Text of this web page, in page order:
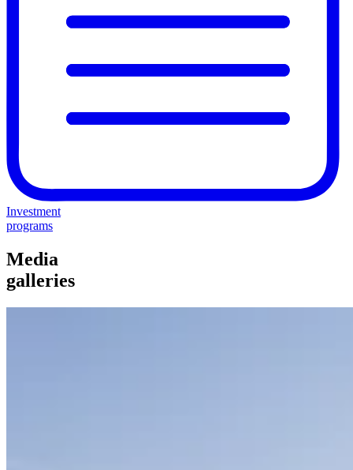
Investment
programs
Media
galleries